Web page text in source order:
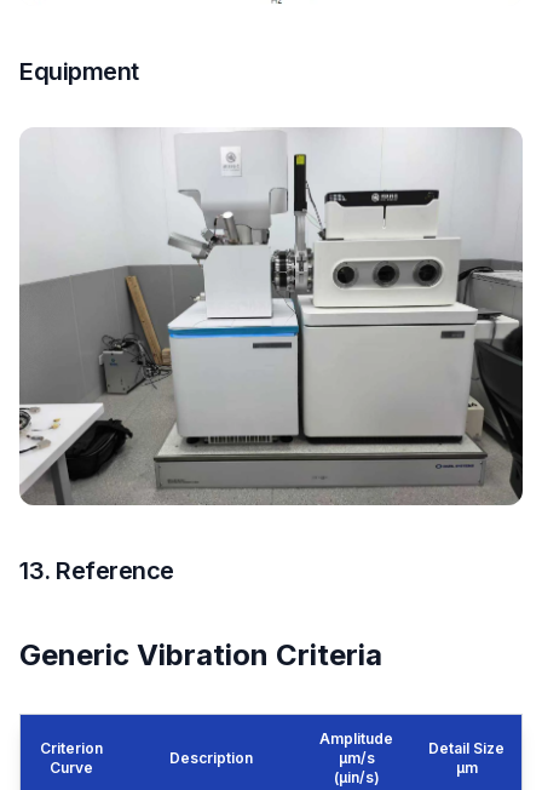
Equipment
13. Reference
Generic Vibration Criteria
Criterion
Curve
Description
Amplitude
μm/s
(µin/s)
Detail Size
μm